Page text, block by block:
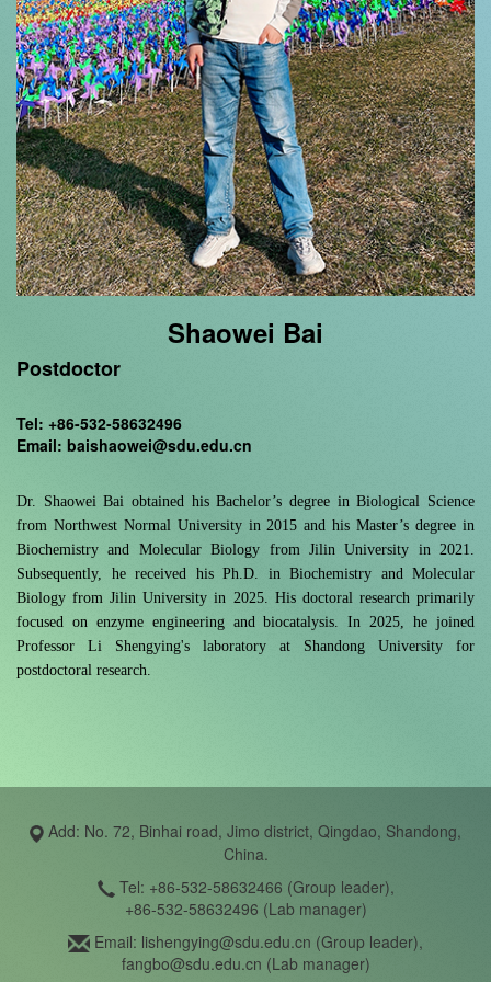
Shaowei Bai
Postdoctor
Tel: +86-532-58632496
Email: baishaowei@sdu.edu.cn
Dr. Shaowei Bai obtained his Bachelor’s degree in Biological Science
from Northwest Normal University in 2015 and his Master’s degree in
Biochemistry and Molecular Biology from Jilin University in 2021.
Subsequently, he received his Ph.D. in Biochemistry and Molecular
Biology from Jilin University in 2025. His doctoral research primarily
focused on enzyme engineering and biocatalysis. In 2025, he joined
Professor Li Shengying's laboratory at Shandong University for
postdoctoral research.
Add: No. 72, Binhai road, Jimo district, Qingdao, Shandong,
China.
Tel: +86-532-58632466 (Group leader),
+86-532-58632496 (Lab manager)
Email: lishengying@sdu.edu.cn (Group leader),
fangbo@sdu.edu.cn (Lab manager)